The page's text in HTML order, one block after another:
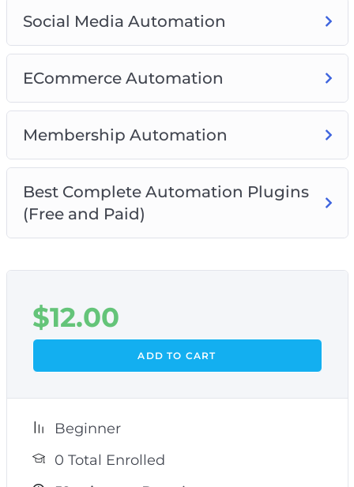
Social Media Automation
ECommerce Automation
Membership Automation
Best Complete Automation Plugins
(Free and Paid)
$12.00
ADD TO CART
Beginner
0 Total Enrolled